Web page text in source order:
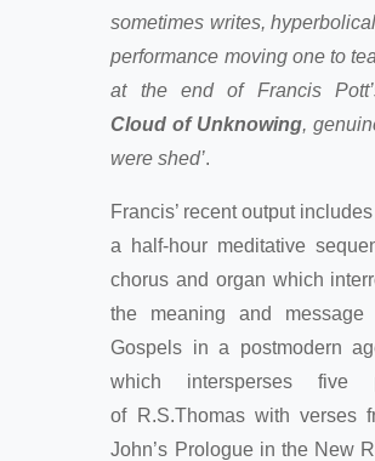
sometimes writes,
performance moving one to
at the end of Francis
Cloud of Unknowing,
were shed’.
Francis’ recent output includes
a half-hour meditative
chorus and organ which
the meaning and
Gospels in a postmodern
which intersperses five
of R.S.Thomas with verses
John’s Prologue in the New